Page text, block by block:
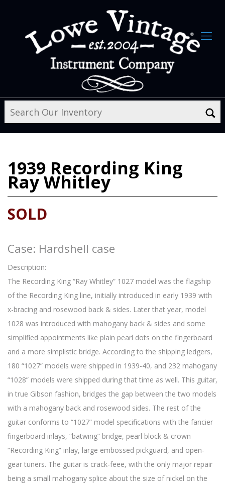
1939 Recording King
Ray Whitley
SOLD
Case: Hardshell case
Description:
The Recording King “Ray Whitley” 1027 model was the flagship
of the Recording King line, initially introduced in early 1939 with
x-bracing and rosewood back & sides. Later that year, model
1028 was introduced with mahogany back & sides and some
simplified appointments like plain pearl dots on the fingerboard
and a more simplistic bridge. According to the shipping ledgers,
180 “1027” models were shipped in 1939-40, and 232 mahogany
“1028” models were shipped during that time as well. This guitar,
in true Gibson fashion, bridges the gap between the two models
with a mahogany back and rosewood sides. The rest of the
guitar conforms to “1027” model specifications with the fancier
fingerboard inlays, “batwing” bridge, pearl block & crown
“Recording King” inlay, large embossed pickguard, and open-
gear tuners. The guitar is crack-feee, with the only major repair
being a small mahogany splice about the size of nickel on the